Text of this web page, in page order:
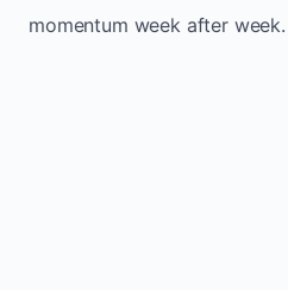
momentum week after week.